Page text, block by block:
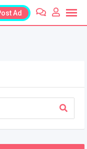
Ad